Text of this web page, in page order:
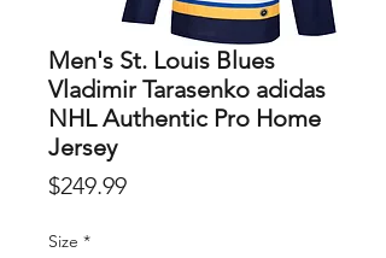
Men's St. Louis Blues
Vladimir Tarasenko adidas
NHL Authentic Pro Home
Jersey
$249.99Price
Size *